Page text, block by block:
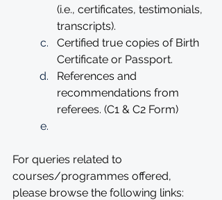
(i.e., certificates, testimonials,
transcripts).
Certified true copies of Birth
Certificate or Passport.
References and
recommendations from
referees. (C1 & C2 Form)
For queries related to
courses/programmes offered,
please browse the following links: